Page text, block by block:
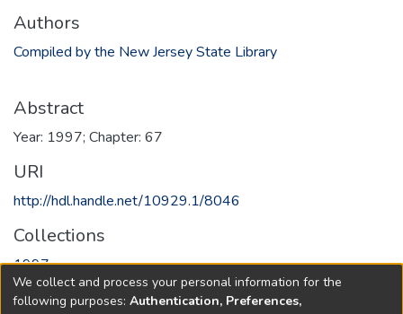
Authors
Compiled by the New Jersey State Library
Abstract
Year: 1997; Chapter: 67
URI
http://hdl.handle.net/10929.1/8046
Collections
1997
Full item page
We collect and process your personal information for the
following purposes: Authentication, Preferences,